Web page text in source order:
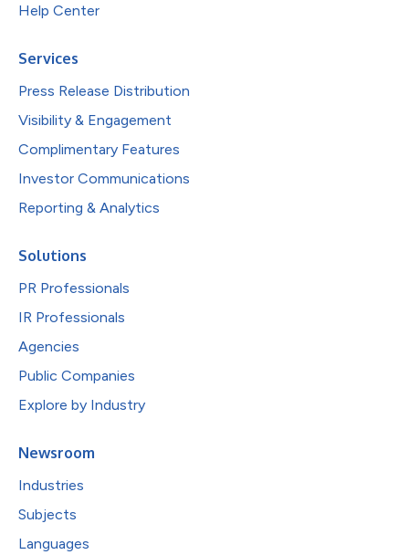
Help Center
Services
Press Release Distribution
Visibility & Engagement
Complimentary Features
Investor Communications
Reporting & Analytics
Solutions
PR Professionals
IR Professionals
Agencies
Public Companies
Explore by Industry
Newsroom
Industries
Subjects
Languages